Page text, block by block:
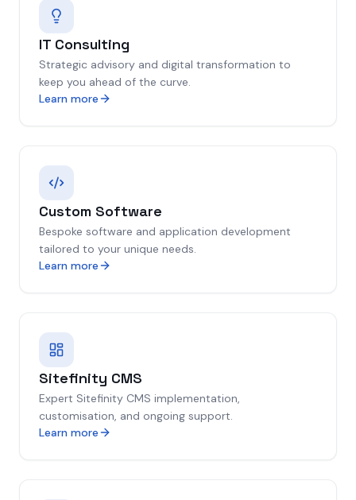
IT Consulting
Strategic advisory and digital transformation to
keep you ahead of the curve.
Learn more
Custom Software
Bespoke software and application development
tailored to your unique needs.
Learn more
Sitefinity CMS
Expert Sitefinity CMS implementation,
customisation, and ongoing support.
Learn more